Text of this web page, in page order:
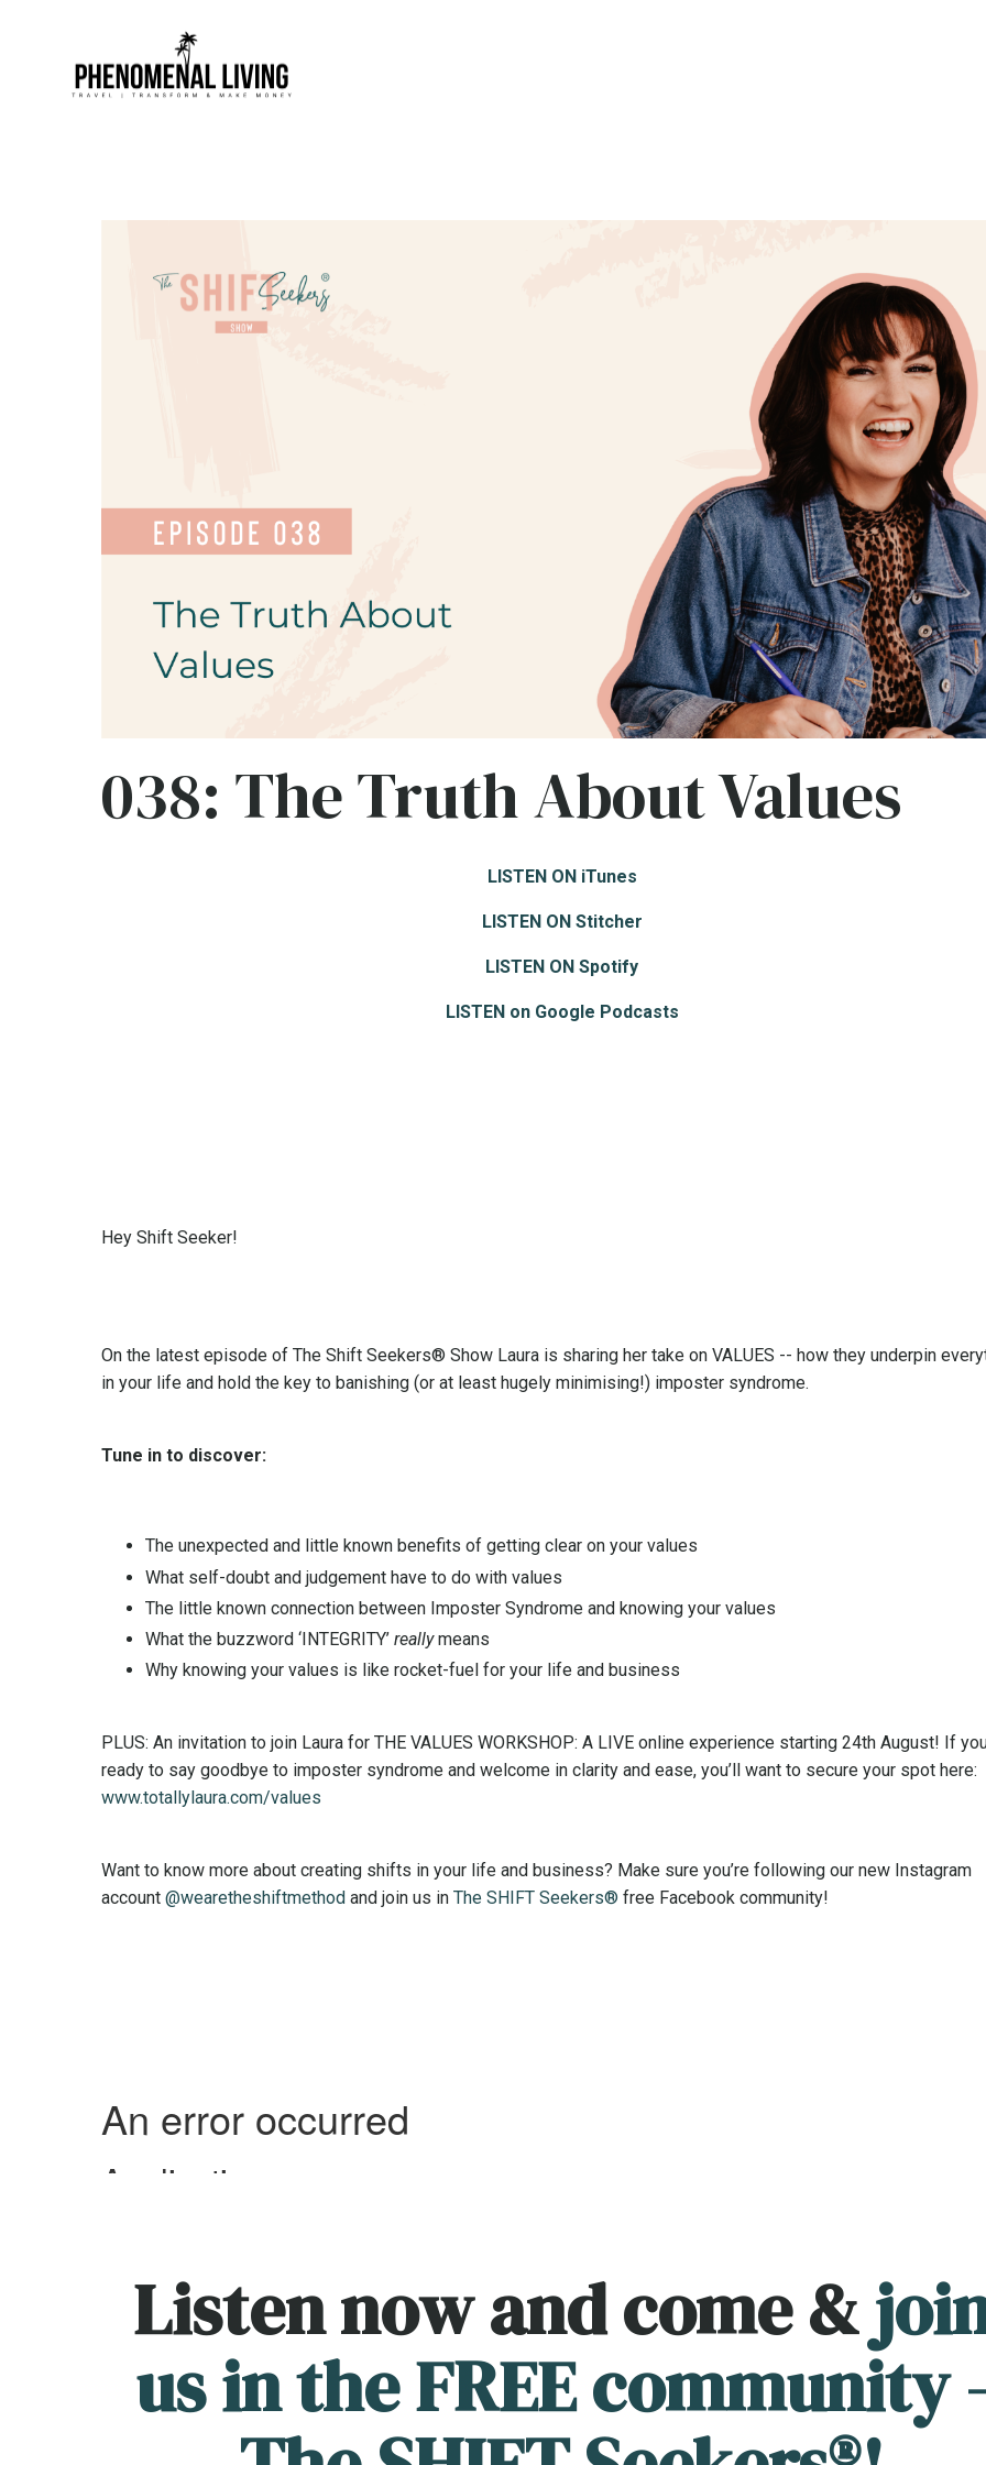
038: The Truth About Values
LISTEN ON iTunes
LISTEN ON Stitcher
LISTEN ON Spotify
LISTEN on Google Podcasts
Hey Shift Seeker!
On the latest episode of The Shift Seekers® Show Laura is sharing her take on VALUES -- how they underpin
in your life and hold the key to banishing (or at least hugely minimising!) imposter syndrome.
Tune in to discover:
The unexpected and little known benefits of getting clear on your values
What self-doubt and judgement have to do with values
The little known connection between Imposter Syndrome and knowing your values
What the buzzword ‘INTEGRITY’ reallymeans
Why knowing your values is like rocket-fuel for your life and business
PLUS: An invitation to join Laura for THE VALUES WORKSHOP: A LIVE online experience starting 24th August! If
ready to say goodbye to imposter syndrome and welcome in clarity and ease, you’ll want to secure your spot here:
www.totallylaura.com/values
Want to know more about creating shifts in your life and business? Make sure you’re following our new Instagram
account @wearetheshiftmethod and join us in The SHIFT Seekers® free Facebook community!
Listen now and come &
us in the FREE community